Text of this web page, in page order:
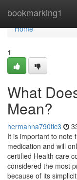
bookmarking1
Home
Home
1
What
Mean?
hermanna790tlc3
It is important to note
medication and will
certified Health care
considered the most
because of its